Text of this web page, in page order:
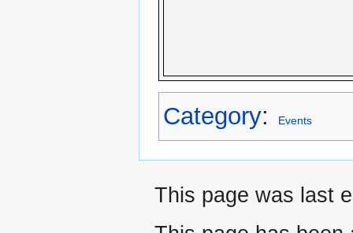
Category: Events
This page was last